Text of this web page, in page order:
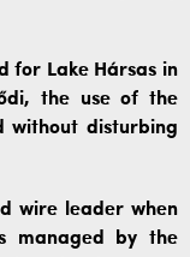
for Lake Hársas in
the use of the
without disturbing
wire leader when
managed by the